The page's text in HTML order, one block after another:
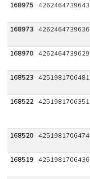
168975 4262464739643
168973 4262464739636
168970 4262464739629
168523 4251981706481
168522 4251981706351
168520 4251981706474
168519 4251981706436